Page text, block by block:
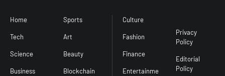
Home
Tech
Science
Business
Sports
Art
Beauty
Blockchain
Culture
Fashion
Finance
Entertainme
Privacy
Policy
Editorial
Policy